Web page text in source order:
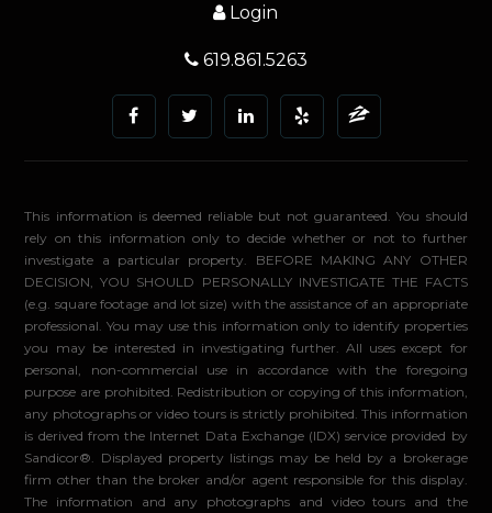
Login
619.861.5263
This information is deemed reliable but not guaranteed. You should
rely on this information only to decide whether or not to further
investigate a particular property. BEFORE MAKING ANY OTHER
DECISION, YOU SHOULD PERSONALLY INVESTIGATE THE FACTS
(e.g. square footage and lot size) with the assistance of an appropriate
professional. You may use this information only to identify properties
you may be interested in investigating further. All uses except for
personal, non-commercial use in accordance with the foregoing
purpose are prohibited. Redistribution or copying of this information,
any photographs or video tours is strictly prohibited. This information
is derived from the Internet Data Exchange (IDX) service provided by
Sandicor®. Displayed property listings may be held by a brokerage
firm other than the broker and/or agent responsible for this display.
The information and any photographs and video tours and the